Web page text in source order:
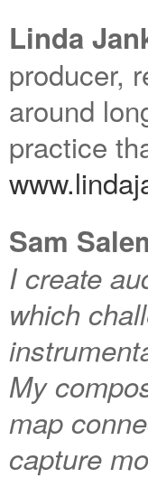
Linda
producer,
around
practice
Sam
I create
which
My
map
capture